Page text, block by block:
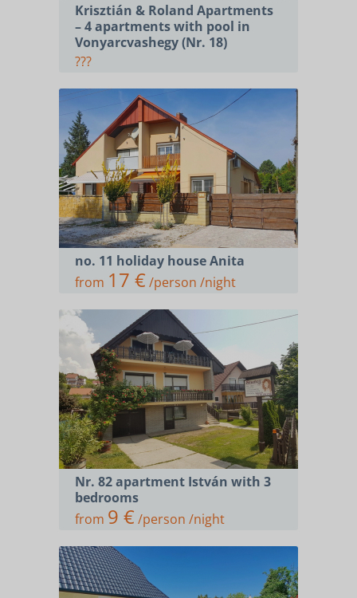
Krisztián & Roland Apartments
– 4 apartments with pool in
Vonyarcvashegy (Nr. 18)
???
no. 11 holiday house Anita
from 17 €/person /night
Nr. 82 apartment István with 3
bedrooms
from 9 €/person /night